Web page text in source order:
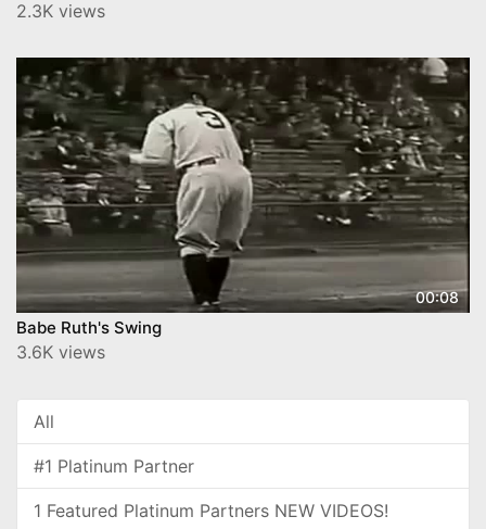
2.3K views
00:08
Babe Ruth's Swing
3.6K views
All
#1 Platinum Partner
1 Featured Platinum Partners NEW VIDEOS!